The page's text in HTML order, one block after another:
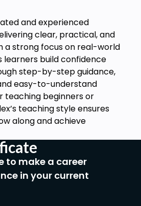
on your business.
compelling testimonial
powerful testimonials
exercises and projects.
best practices for using
different channels,
social media, and email
comprehensive toolkit of
and frameworks to
and showcase testimonials
and experienced
clear, practical, and
a strong focus on real-world
learners build confidence
step-by-step guidance,
easy-to-understand
teaching beginners or
teaching style ensures
along and achieve
to make a career
in your current